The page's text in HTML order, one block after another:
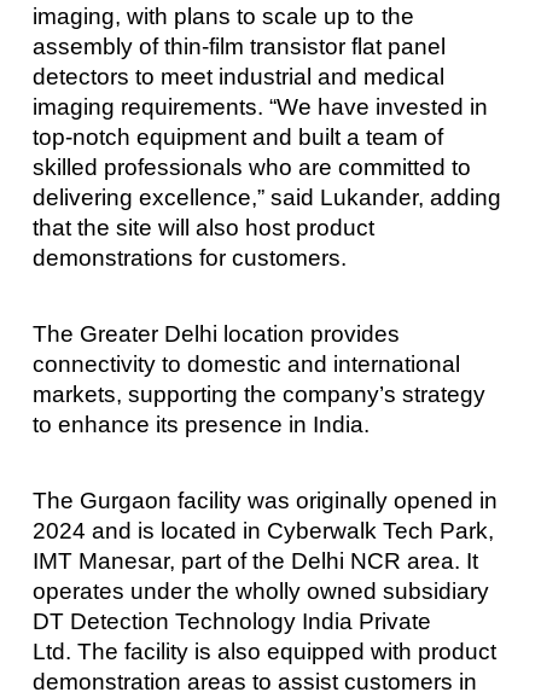
imaging, with plans to scale up to the
assembly of thin-film transistor flat panel
detectors to meet industrial and medical
imaging requirements. “We have invested in
top-notch equipment and built a team of
skilled professionals who are committed to
delivering excellence,” said Lukander, adding
that the site will also host product
demonstrations for customers.
The Greater Delhi location provides
connectivity to domestic and international
markets, supporting the company’s strategy
to enhance its presence in India.
The Gurgaon facility was originally opened in
2024 and is located in Cyberwalk Tech Park,
IMT Manesar, part of the Delhi NCR area. It
operates under the wholly owned subsidiary
DT Detection Technology India Private
Ltd. The facility is also equipped with product
demonstration areas to assist customers in